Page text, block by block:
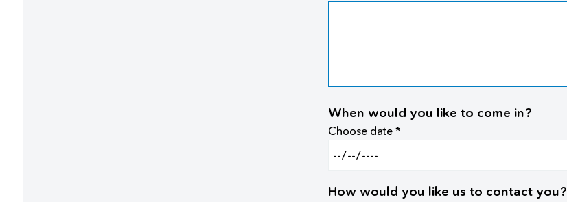
When would you like to come in?
Choose date *
How would you like us to contact you?